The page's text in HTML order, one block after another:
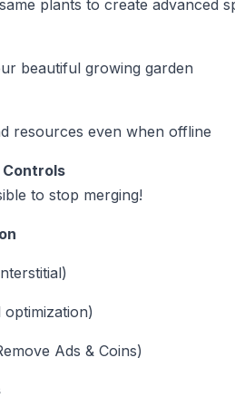
plants to create advanced
beautiful growing garden
resources even when offline
Controls
to stop merging!
Ads & Coins)